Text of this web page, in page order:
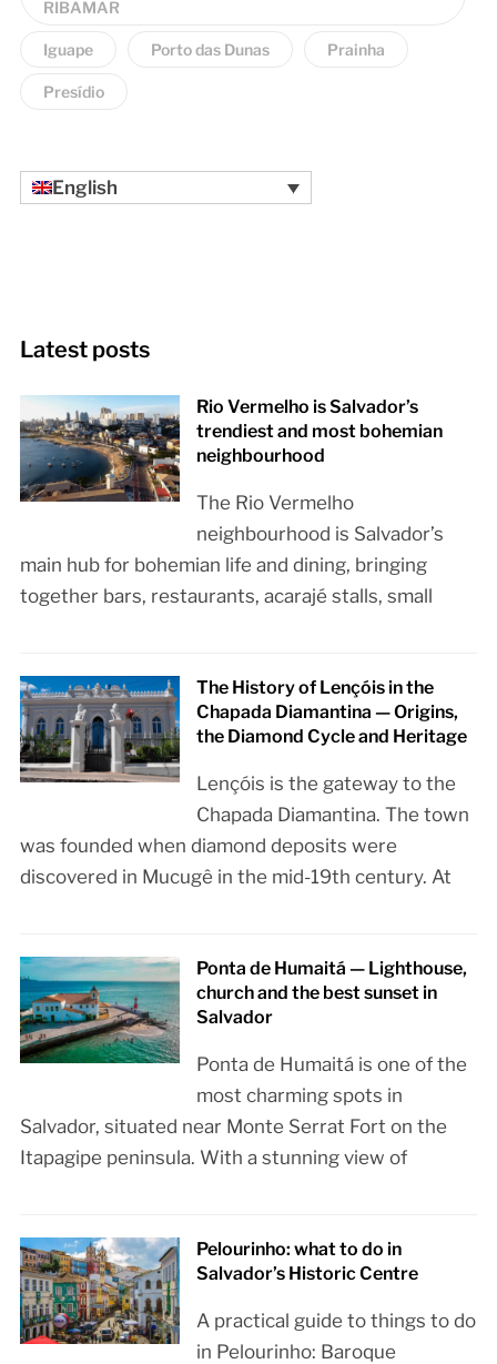
RIBAMAR
Iguape Porto das Dunas Prainha
Presídio
English
Latest posts
Rio Vermelho is Salvador’s
trendiest and most bohemian
neighbourhood
The Rio Vermelho
neighbourhood is Salvador’s
main hub for bohemian life and dining, bringing
together bars, restaurants, acarajé stalls, small
The History of Lençóis in the
Chapada Diamantina — Origins,
the Diamond Cycle and Heritage
Lençóis is the gateway to the
Chapada Diamantina. The town
was founded when diamond deposits were
discovered in Mucugê in the mid-19th century. At
Ponta de Humaitá — Lighthouse,
church and the best sunset in
Salvador
Ponta de Humaitá is one of the
most charming spots in
Salvador, situated near Monte Serrat Fort on the
Itapagipe peninsula. With a stunning view of
Pelourinho: what to do in
Salvador’s Historic Centre
A practical guide to things to do
in Pelourinho: Baroque